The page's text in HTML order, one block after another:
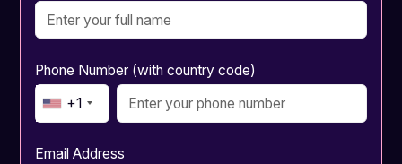
Phone Number (with country code)
+1
Email Address